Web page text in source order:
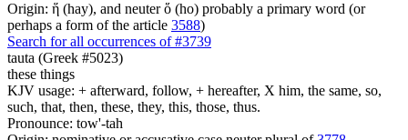
Origin: ἥ (hay), and neuter ὅ (ho) probably a primary word (or
perhaps a form of the article 3588)
Search for all occurrences of #3739
tauta (Greek #5023)
these things
KJV usage: + afterward, follow, + hereafter, X him, the same, so,
such, that, then, these, they, this, those, thus.
Pronounce: tow'-tah